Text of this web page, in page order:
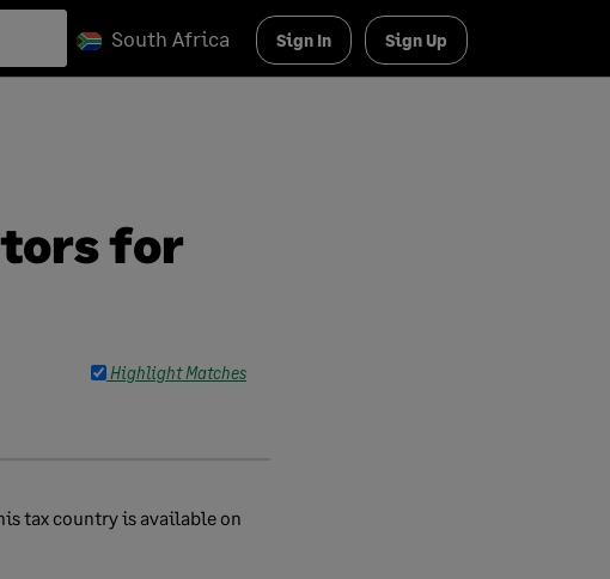
South Africa Sign In Sign Up
for
Highlight Matches
tax country is available on